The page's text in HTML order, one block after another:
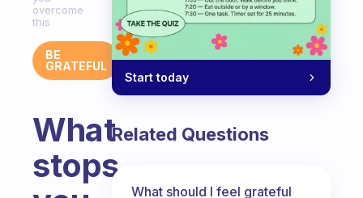
overcome
this
BE
GRATEFUL
What
stops
Start today
Related Questions
What should I feel grateful